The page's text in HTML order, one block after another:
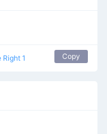
1 Copy